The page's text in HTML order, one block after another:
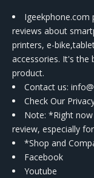
Igeekphone.com
reviews about
printers, e-
accessories. It's
product.
Contact us:
Check Our
Note: *Right
review, especially
*Shop and
Facebook
Youtube